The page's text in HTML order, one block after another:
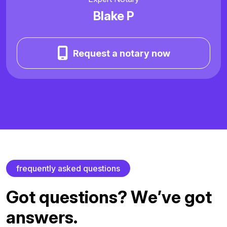
Blake P
Request a notary now
frequently asked questions
Gotquestions?We’ve got
answers.